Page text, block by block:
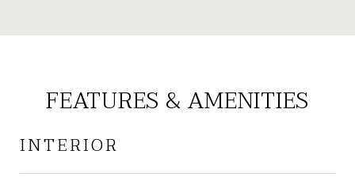
FEATURES & AMENITIES
INTERIOR